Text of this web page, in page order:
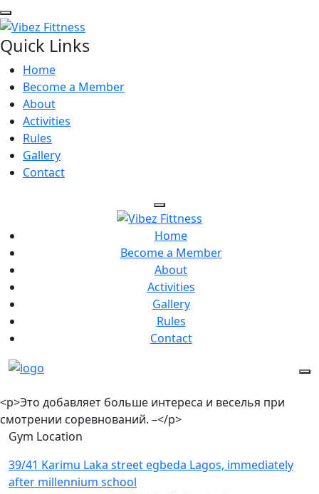
Quick Links
Home
Become a Member
About
Activities
Rules
Gallery
Contact
Home
Become a Member
About
Activities
Gallery
Rules
Contact
<p>Это добав͏ляет больше интереса и веселья при
смот͏рении ͏соревнований. –</p>
Gym Location
39/41 Karimu Laka street egbeda Lagos, immediately
after millennium school